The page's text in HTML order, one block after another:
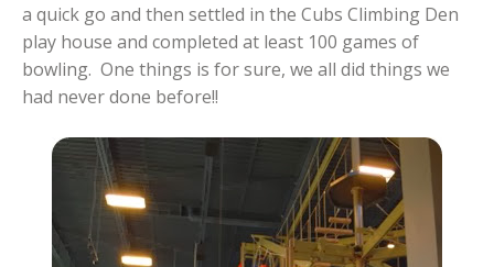
a quick go and then settled in the Cubs Climbing Den
play house and completed at least 100 games of
bowling. One things is for sure, we all did things we
had never done before!!